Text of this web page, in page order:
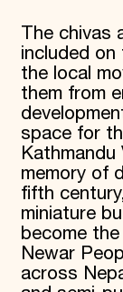
The chivas
included on
the local
them from
space for
Kathmandu
memory of
fifth
miniature
become
Newar
across